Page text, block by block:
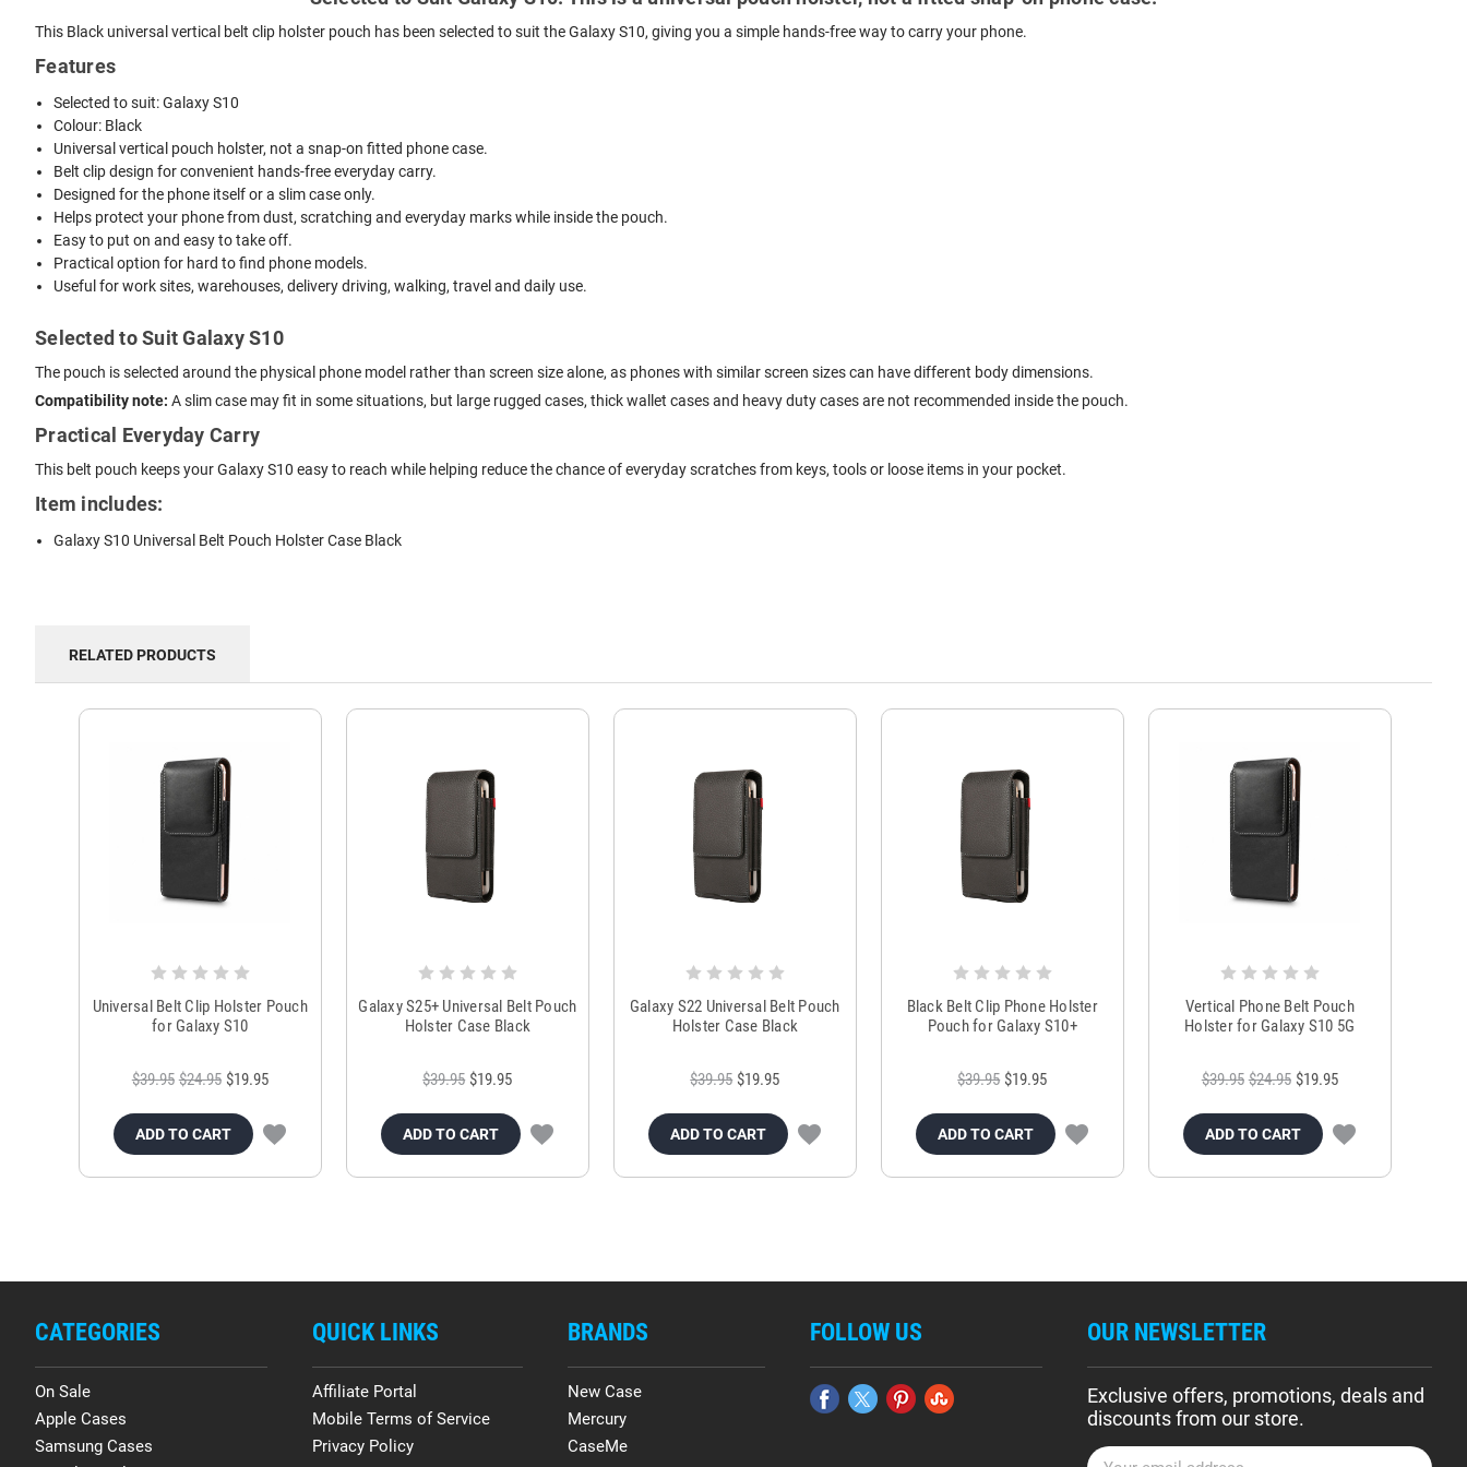
This Black universal vertical belt clip holster pouch has been selected to suit the Galaxy S10, giving you a simple hands-free way to carry your phone.
Features
Selected to suit: Galaxy S10
Colour: Black
Universal vertical pouch holster, not a snap-on fitted phone case.
Belt clip design for convenient hands-free everyday carry.
Designed for the phone itself or a slim case only.
Helps protect your phone from dust, scratching and everyday marks while inside the pouch.
Easy to put on and easy to take off.
Practical option for hard to find phone models.
Useful for work sites, warehouses, delivery driving, walking, travel and daily use.
Selected to Suit Galaxy S10
The pouch is selected around the physical phone model rather than screen size alone, as phones with similar screen sizes can have different body dimensions.
Compatibility note: A slim case may fit in some situations, but large rugged cases, thick wallet cases and heavy duty cases are not recommended inside the pouch.
Practical Everyday Carry
This belt pouch keeps your Galaxy S10 easy to reach while helping reduce the chance of everyday scratches from keys, tools or loose items in your pocket.
Item includes:
Galaxy S10 Universal Belt Pouch Holster Case Black
RELATED PRODUCTS
Universal Belt Clip Holster Pouch
for Galaxy S10
$39.95 $24.95 $19.95
ADD TO CART
Galaxy S25+ Universal Belt Pouch
Holster Case Black
$39.95 $19.95
ADD TO CART
Galaxy S22 Universal Belt Pouch
Holster Case Black
$39.95 $19.95
ADD TO CART
Black Belt Clip Phone Holster
Pouch for Galaxy S10+
$39.95 $19.95
ADD TO CART
Vertical Phone Belt Pouch
Holster for Galaxy S10 5G
$39.95 $24.95 $19.95
ADD TO CART
CATEGORIES
On Sale
Apple Cases
Samsung Cases
QUICK LINKS
Affiliate Portal
Mobile Terms of Service
Privacy Policy
BRANDS
New Case
Mercury
CaseMe
FOLLOW US OUR NEWSLETTER
Exclusive offers, promotions, deals and
discounts from our store.
E